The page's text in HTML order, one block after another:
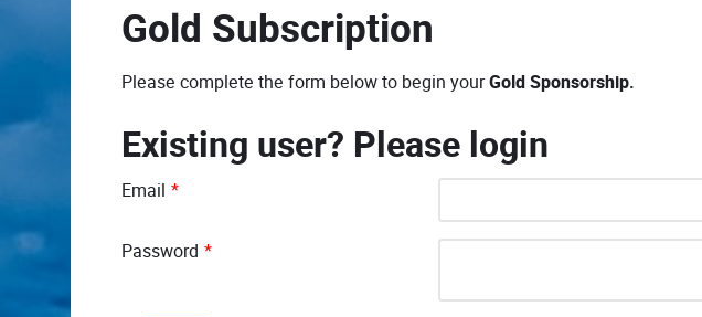
Gold Subscription
Please complete the form below to begin yourGold Sponsorship.
Existing user? Please login
Email *
Password *